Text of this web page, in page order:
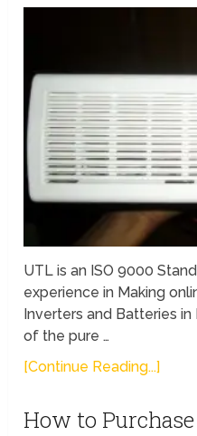
UTL is an ISO 9000
experience in Making
Inverters and Batteries in
of the pure …
[Continue Reading...]
How to